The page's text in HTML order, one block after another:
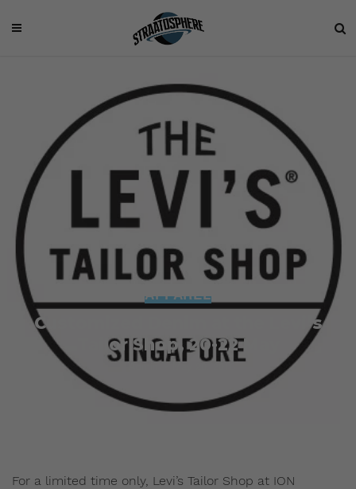
APPAREL
Customized Denim at the Levi’s
Tailor Shop, 20-22 May
Admin May 20, 2016
For a limited time only, Levi’s Tailor Shop at ION